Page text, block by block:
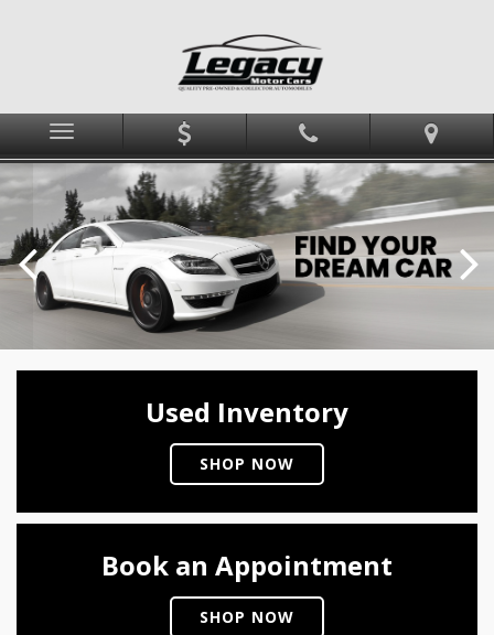
Menu
Used Inventory
SHOP NOW
Book an Appointment
SHOP NOW